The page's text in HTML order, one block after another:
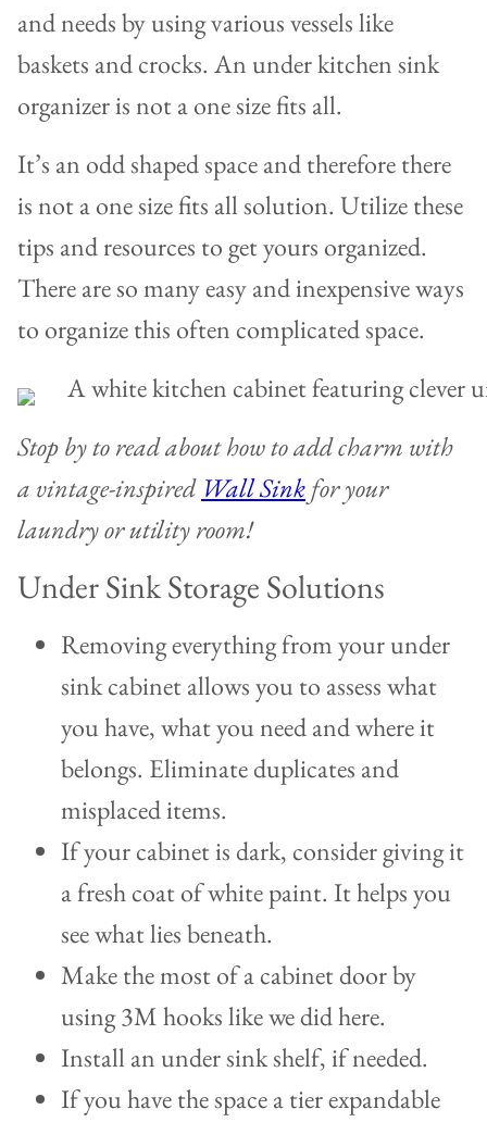
and needs by using various vessels like
baskets and crocks. An under kitchen sink
organizer is not a one size fits all.
It’s an odd shaped space and therefore there
is not a one size fits all solution. Utilize these
tips and resources to get yours organized.
There are so many easy and inexpensive ways
to organize this often complicated space.
Stop by to read about how to add charm with
a vintage-inspired Wall Sinkfor your
laundry or utility room!
Under Sink Storage Solutions
Removing everything from your under
sink cabinet allows you to assess what
you have, what you need and where it
belongs. Eliminate duplicates and
misplaced items.
If your cabinet is dark, consider giving it
a fresh coat of white paint. It helps you
see what lies beneath.
Make the most of a cabinet door by
using 3M hooks like we did here.
Install an under sink shelf, if needed.
If you have the space a tier expandable